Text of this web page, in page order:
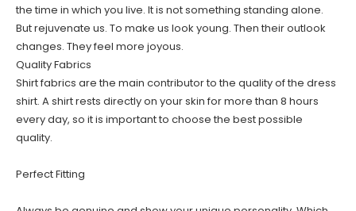
the time in which you live. It is not something standing alone.
But rejuvenate us. To make us look young. Then their outlook
changes. They feel more joyous.
Quality Fabrics
Shirt fabrics are the main contributor to the quality of the dress
shirt. A shirt rests directly on your skin for more than 8 hours
every day, so it is important to choose the best possible
quality.
Perfect Fitting